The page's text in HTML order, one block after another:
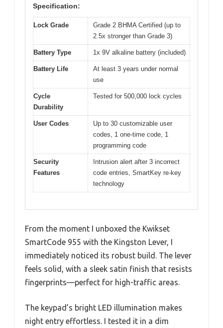
Specification:
Lock Grade
Grade 2 BHMA Certified (up to
2.5x stronger than Grade 3)
Battery Type 1x 9V alkaline battery (included)
Battery Life
At least 3 years under normal
use
Cycle
Durability
Tested for 500,000 lock cycles
User Codes
Up to 30 customizable user
codes, 1 one-time code, 1
programming code
Security
Features
Intrusion alert after 3 incorrect
code entries, SmartKey re-key
technology
From the moment I unboxed the Kwikset
SmartCode 955 with the Kingston Lever, I
immediately noticed its robust build. The lever
feels solid, with a sleek satin finish that resists
fingerprints—perfect for high-traffic areas.
The keypad’s bright LED illumination makes
night entry effortless. I tested it in a dim